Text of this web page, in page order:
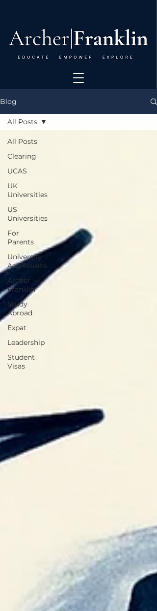
Blog
All Posts
Clearing
UCAS
UK
Universities
US
Universities
For
Parents
University
Admissions
Archer
Franklin
Study
Abroad
Expat
Leadership
Student
Visas
All Posts